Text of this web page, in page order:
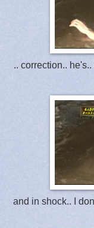
.. correction..
and in shock.. I